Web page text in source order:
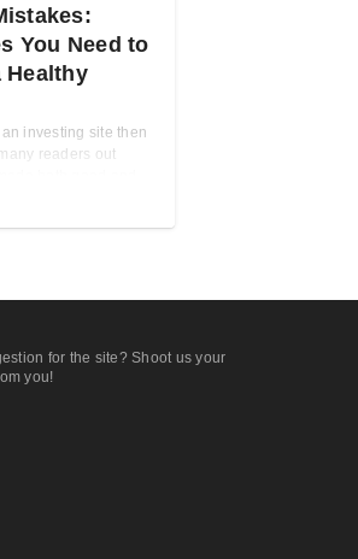
You Need to
Healthy
investing site then
readers out
part is pretty
for the site? Shoot us your
you!